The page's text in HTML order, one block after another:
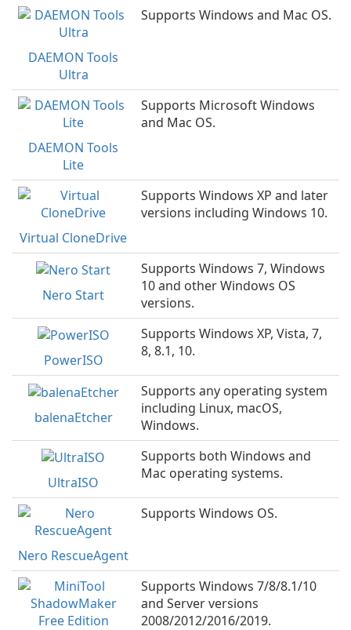
DAEMON Tools
Ultra
Supports Windows and Mac OS.
DAEMON Tools
Lite
Supports Microsoft Windows
and Mac OS.
Virtual CloneDrive
Supports Windows XP and later
versions including Windows 10.
Nero Start
Supports Windows 7, Windows
10 and other Windows OS
versions.
PowerISO
Supports Windows XP, Vista, 7,
8, 8.1, 10.
balenaEtcher
Supports any operating system
including Linux, macOS,
Windows.
UltraISO
Supports both Windows and
Mac operating systems.
Nero RescueAgent
Supports Windows OS.
Supports Windows 7/8/8.1/10
and Server versions
2008/2012/2016/2019.